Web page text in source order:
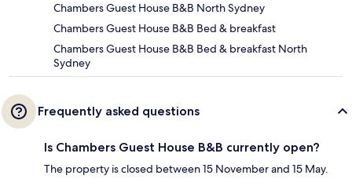
Chambers Guest House B&B North Sydney
Chambers Guest House B&B Bed & breakfast
Chambers Guest House B&B Bed & breakfast North
Sydney
Frequently asked questions
Is Chambers Guest House B&B currently open?
The property is closed between 15 November and 15 May.